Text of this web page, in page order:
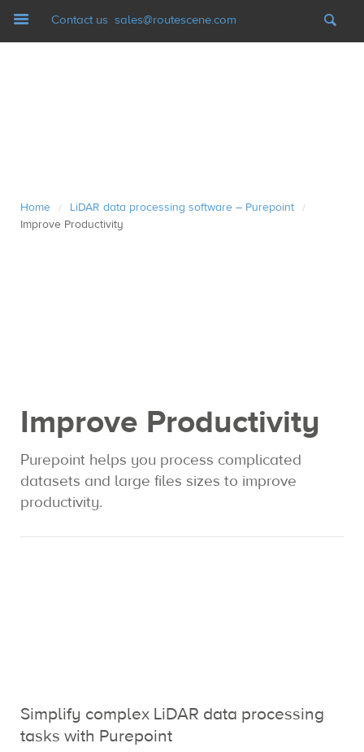
Navigation
Contact us sales@routescene.com
Applications
Contact us
Home / LiDAR data processing software – Purepoint /
Improve Productivity
Improve Productivity
Purepoint helps you process complicated
datasets and large files sizes to improve
productivity.
Simplify complex LiDAR data processing
tasks with Purepoint